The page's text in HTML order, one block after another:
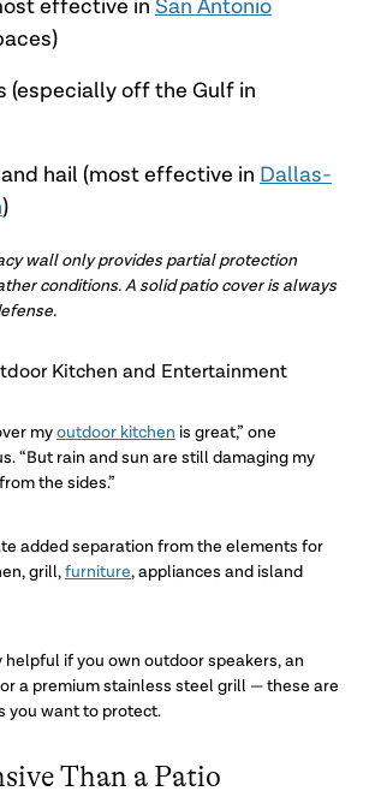
effective in San Antonio
(especially off the Gulf in
hail (most effective in Dallas-
)
wall only provides partial protection
conditions. A solid patio cover is always
Kitchen and Entertainment
my outdoor kitchen is great,” one
“But rain and sun are still damaging my
the sides.”
added separation from the elements for
grill, furniture, appliances and island
helpful if you own outdoor speakers, an
a premium stainless steel grill — these are
you want to protect.
Than a Patio